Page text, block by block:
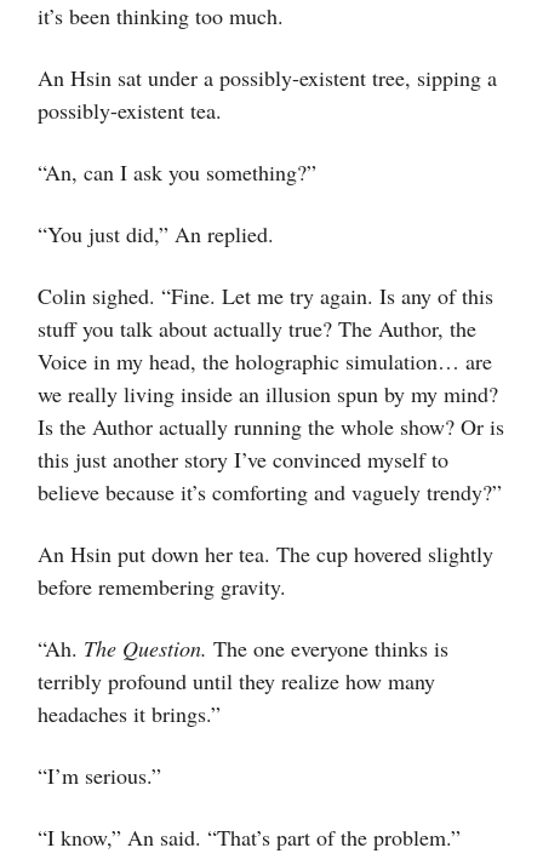
it’s been thinking too much.
An Hsin sat under a possibly-existent tree, sipping a
possibly-existent tea.
“An, can I ask you something?”
“You just did,” An replied.
Colin sighed. “Fine. Let me try again. Is any of this
stuff you talk about actually true? The Author, the
Voice in my head, the holographic simulation… are
we really living inside an illusion spun by my mind?
Is the Author actually running the whole show? Or is
this just another story I’ve convinced myself to
believe because it’s comforting and vaguely trendy?”
An Hsin put down her tea. The cup hovered slightly
before remembering gravity.
“Ah. The Question. The one everyone thinks is
terribly profound until they realize how many
headaches it brings.”
“I’m serious.”
“I know,” An said. “That’s part of the problem.”